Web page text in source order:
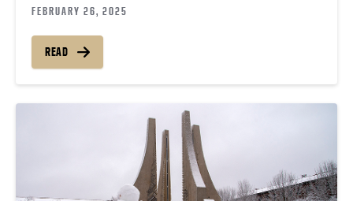
FEBRUARY 26, 2025
READ